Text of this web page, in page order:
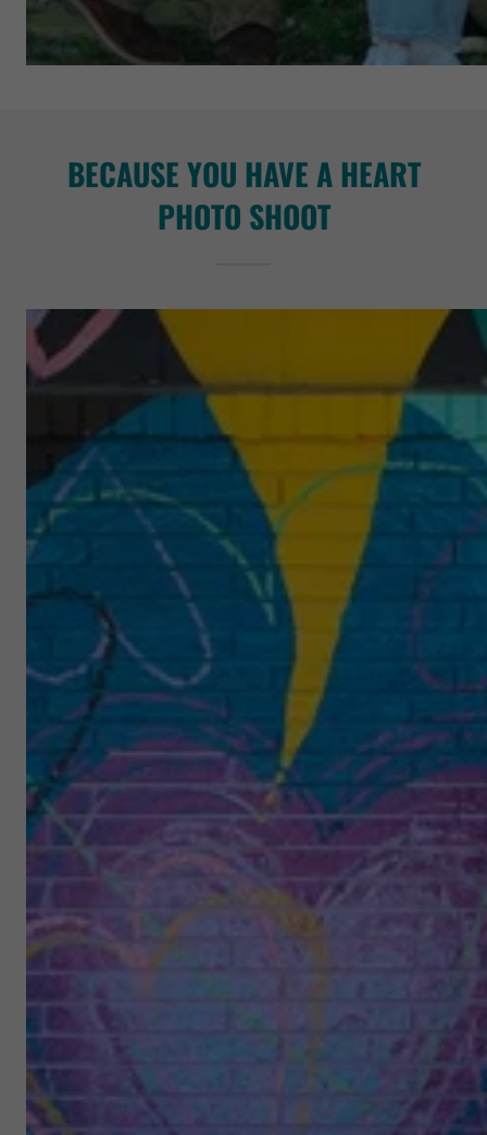
BECAUSE YOU HAVE A HEART
PHOTO SHOOT